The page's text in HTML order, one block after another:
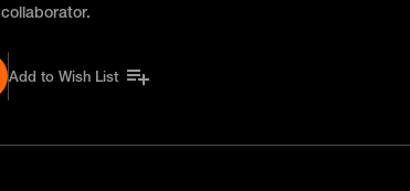
Add to Wish List